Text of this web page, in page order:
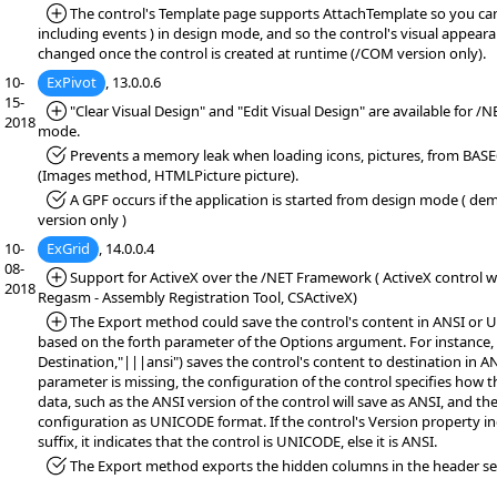
*Added:
The control's Template page supports AttachTemplate so you
including events ) in design mode, and so the control's visual
changed once the control is created at runtime (/COM version only).
10-
15-
2018
ExPivot , 13.0.0.6
*Added:
"Clear Visual Design" and "Edit Visual Design" are available for /
mode.
*Fixed:Prevents a memory leak when loading icons, pictures, from
(Images method, HTMLPicture picture).
*Fixed:A GPF occurs if the application is started from design mode (
version only )
10-
08-
2018
ExGrid , 14.0.0.4
*Added:
Support for ActiveX over the /NET Framework ( ActiveX control
Regasm - Assembly Registration Tool, CSActiveX)
*Added:
The Export method could save the control's content in ANSI or
based on the forth parameter of the Options argument. For
Destination,"|||ansi") saves the control's content to destination in
parameter is missing, the configuration of the control specifies how
data, such as the ANSI version of the control will save as ANSI, and
configuration as UNICODE format. If the control's Version property
suffix, it indicates that the control is UNICODE, else it is ANSI.
*Fixed:The Export method exports the hidden columns in the header